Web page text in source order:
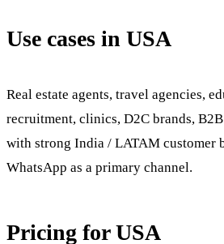
Use cases in USA
Real estate agents, travel agencies,
recruitment, clinics, D2C brands, B2B
with strong India / LATAM customer
WhatsApp as a primary channel.
Pricing for USA